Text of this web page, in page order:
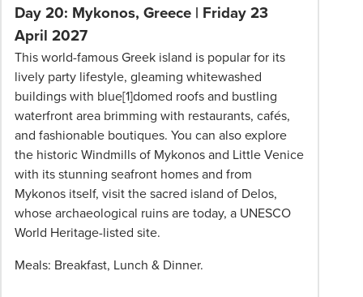
Day 20: Mykonos, Greece | Friday 23
April 2027
This world-famous Greek island is popular for its
lively party lifestyle, gleaming whitewashed
buildings with blue[1]domed roofs and bustling
waterfront area brimming with restaurants, cafés,
and fashionable boutiques. You can also explore
the historic Windmills of Mykonos and Little Venice
with its stunning seafront homes and from
Mykonos itself, visit the sacred island of Delos,
whose archaeological ruins are today, a UNESCO
World Heritage-listed site.
Meals: Breakfast, Lunch & Dinner.